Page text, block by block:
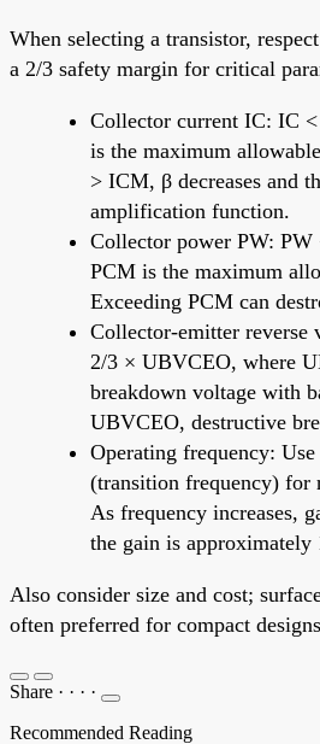
When selecting a transistor,
a 2/3 safety margin for critical
Collector current IC: IC
is the maximum
> ICM, β decreases and
amplification function.
Collector power PW:
PCM is the maximum
Exceeding PCM can
Collector-emitter reverse
2/3 × UBVCEO, where
breakdown voltage with
UBVCEO, destructive
Operating frequency:
(transition frequency) for
As frequency increases,
the gain is approximately
Also consider size and cost;
often preferred for compact
Share · · · ·
Recommended Reading